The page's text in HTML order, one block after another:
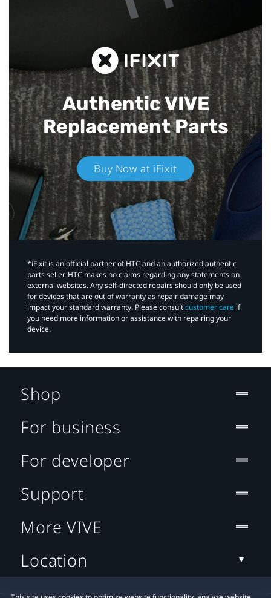
Authentic VIVE
Replacement Parts
Buy Now at iFixit
*iFixit is an official partner of HTC and an authorized authentic
parts seller. HTC makes no claims regarding any statements on
external websites. Any self-directed repairs should only be used
for devices that are out of warranty as repair damage may
impact your standard warranty. Please consultcustomer care if
you need more information or assistance with repairing your
device.
Shop
For business
For developer
Support
More VIVE
Location